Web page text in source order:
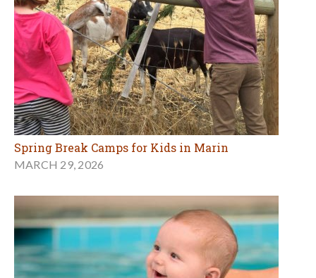
Spring Break Camps for Kids in Marin
MARCH 29, 2026